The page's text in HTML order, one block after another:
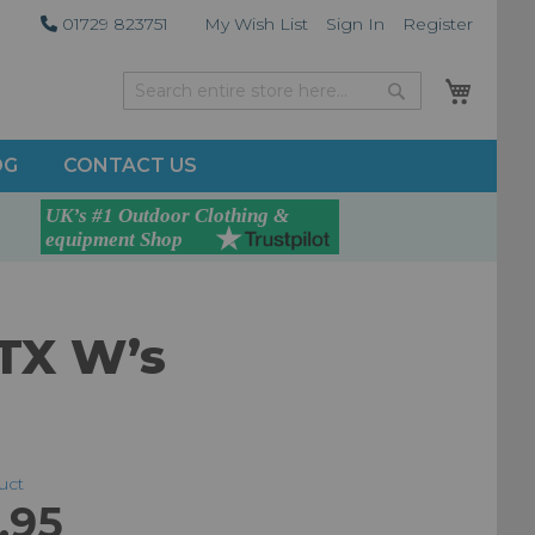
01729 823751 My Wish List Sign In Register
Search
CONTACT US
W’s